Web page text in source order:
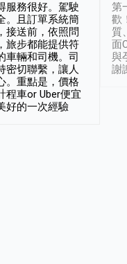
服務很好。駕駛
。且訂單系統簡
接送前，依照問
旅步都能提供符
車輛和司機。司
密切聯繫，讓人
。重點是，價格
程車or Uber便宜
好的一次經驗
第
歡
質
面
與
謝